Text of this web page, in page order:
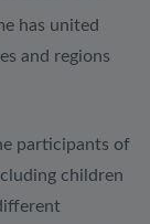
has united
and regions
participants of
children